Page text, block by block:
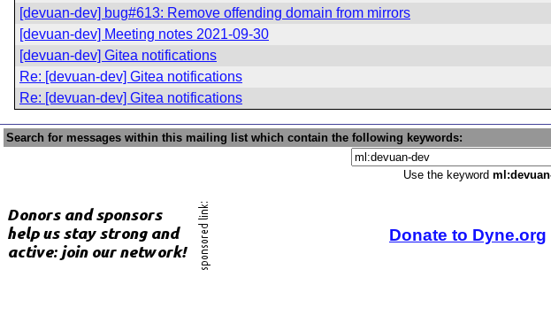
[devuan-dev] bug#613: Remove offending domain from mirrors
[devuan-dev] Meeting notes 2021-09-30
[devuan-dev] Gitea notifications
Re: [devuan-dev] Gitea notifications
Re: [devuan-dev] Gitea notifications
Search for messages within this mailing list which contain the following keywords:
Use the keyword
Donate to Dyne.org